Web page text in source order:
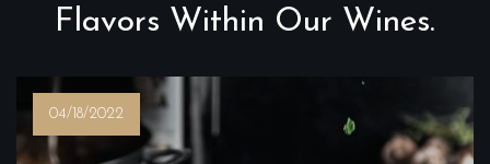
Flavors Within Our Wines.
04/18/2022